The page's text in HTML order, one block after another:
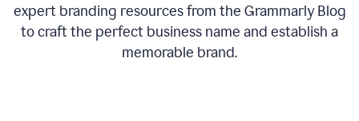
expert branding resources from the Grammarly Blog
to craft the perfect business name and establish a
memorable brand.